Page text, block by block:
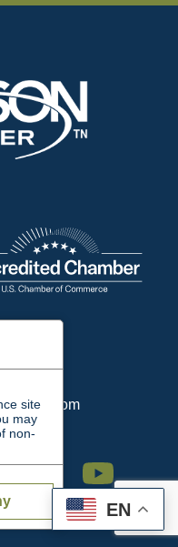
EN
Instagram Youtube
site
may
non-